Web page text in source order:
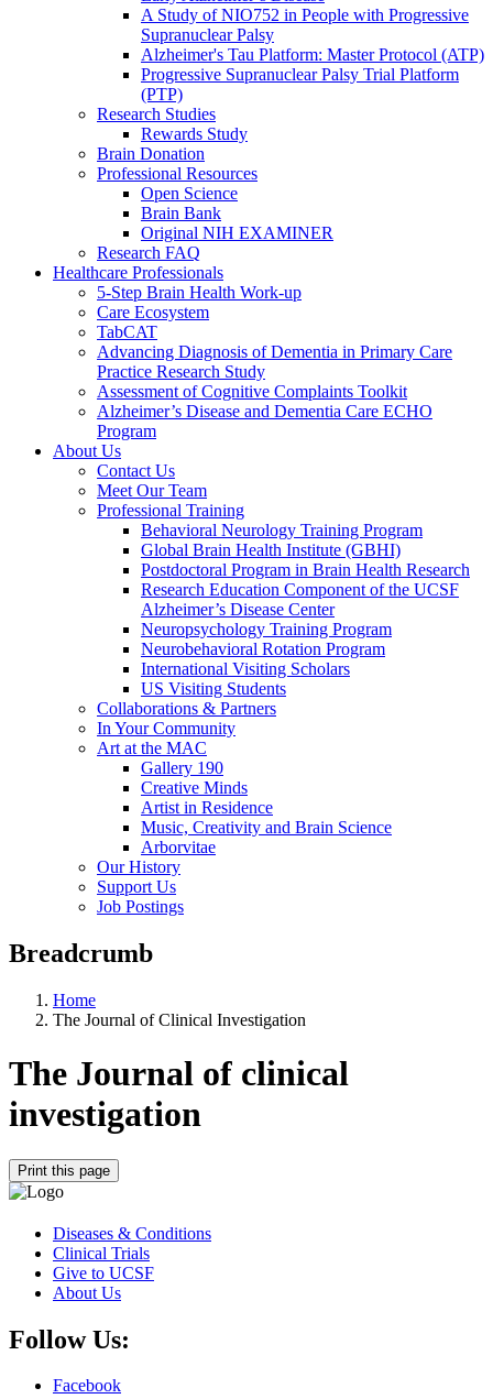
A Study of NIO752 in People with Progressive
Supranuclear Palsy
Alzheimer's Tau Platform: Master Protocol (ATP)
Progressive Supranuclear Palsy Trial Platform
(PTP)
Research Studies
Rewards Study
Brain Donation
Professional Resources
Open Science
Brain Bank
Original NIH EXAMINER
Research FAQ
Healthcare Professionals
5-Step Brain Health Work-up
Care Ecosystem
TabCAT
Advancing Diagnosis of Dementia in Primary Care
Practice Research Study
Assessment of Cognitive Complaints Toolkit
Alzheimer’s Disease and Dementia Care ECHO
Program
About Us
Contact Us
Meet Our Team
Professional Training
Behavioral Neurology Training Program
Global Brain Health Institute (GBHI)
Postdoctoral Program in Brain Health Research
Research Education Component of the UCSF
Alzheimer’s Disease Center
Neuropsychology Training Program
Neurobehavioral Rotation Program
International Visiting Scholars
US Visiting Students
Collaborations & Partners
In Your Community
Art at the MAC
Gallery 190
Creative Minds
Artist in Residence
Music, Creativity and Brain Science
Arborvitae
Our History
Support Us
Job Postings
Breadcrumb
Home
The Journal of Clinical Investigation
The Journal of clinical
investigation
Print this page
Diseases & Conditions
Clinical Trials
Give to UCSF
About Us
Follow Us:
Facebook